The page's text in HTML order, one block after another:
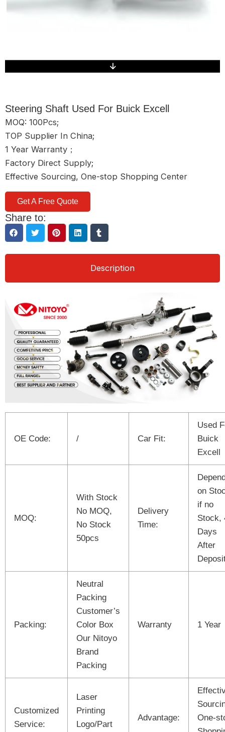
Steering Shaft Used For Buick Excell
MOQ: 100Pcs;
TOP Supplier In China;
1 Year Warranty；
Factory Direct Supply;
Effective Sourcing, One-stop Shopping Center
Get A Free Quote
Share to:
Description
OE Code: / Car Fit:
Used
Buick
Excell
MOQ:
With Stock
No MOQ,
No Stock
50pcs
Delivery
Time:
on
if no
Stock,
Days
After
Packing:
Neutral
Packing
Customer’s
Color Box
Our Nitoyo
Brand
Packing
Warranty 1 Year
Customized
Service:
Laser
Printing
Logo/Part
Advantage:
One-